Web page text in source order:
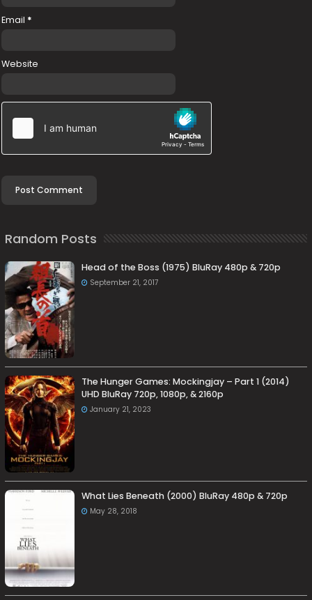
Email *
Website
Random Posts
Head of the Boss (1975) BluRay 480p & 720p
September 21, 2017
The Hunger Games: Mockingjay – Part 1 (2014)
UHD BluRay 720p, 1080p, & 2160p
January 21, 2023
What Lies Beneath (2000) BluRay 480p & 720p
May 28, 2018